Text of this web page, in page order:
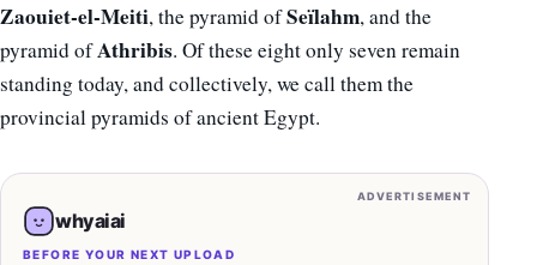
Zaouiet-el-Meiti, the pyramid ofSeïlahm, and the
pyramid ofAthribis. Of these eight only seven remain
standing today, and collectively, we call them the
provincial pyramids of ancient Egypt.
ADVERTISEMENT
whyaiai
BEFORE YOUR NEXT UPLOAD